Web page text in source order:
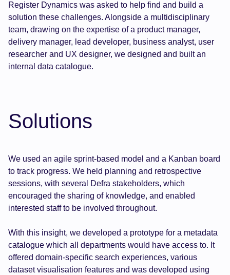
Register Dynamics was asked to help find and build a
solution these challenges. Alongside a multidisciplinary
team, drawing on the expertise of a product manager,
delivery manager, lead developer, business analyst, user
researcher and UX designer, we designed and built an
internal data catalogue.
Solutions
We used an agile sprint-based model and a Kanban board
to track progress. We held planning and retrospective
sessions, with several Defra stakeholders, which
encouraged the sharing of knowledge, and enabled
interested staff to be involved throughout.
With this insight, we developed a prototype for a metadata
catalogue which all departments would have access to. It
offered domain-specific search experiences, various
dataset visualisation features and was developed using